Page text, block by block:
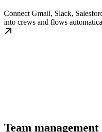
Connect Gmail, Slack,
into crews and flows
Team management